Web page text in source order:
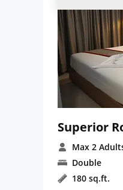
Superior
Max 2
Double
180 sq.ft.